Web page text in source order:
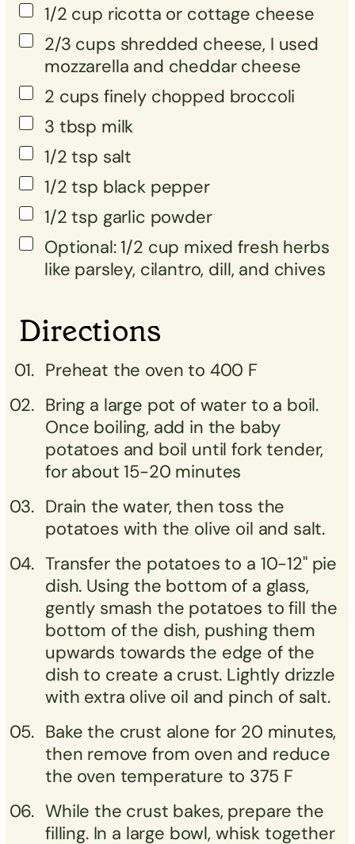
1/2 cup ricotta or cottage cheese
2/3 cups shredded cheese, I used
mozzarella and cheddar cheese
2 cups finely chopped broccoli
3 tbsp milk
1/2 tsp salt
1/2 tsp black pepper
1/2 tsp garlic powder
Optional: 1/2 cup mixed fresh herbs
like parsley, cilantro, dill, and chives
Directions
Preheat the oven to 400 F
Bring a large pot of water to a boil.
Once boiling, add in the baby
potatoes and boil until fork tender,
for about 15-20 minutes
Drain the water, then toss the
potatoes with the olive oil and salt.
Transfer the potatoes to a 10-12" pie
dish. Using the bottom of a glass,
gently smash the potatoes to fill the
bottom of the dish, pushing them
upwards towards the edge of the
dish to create a crust. Lightly drizzle
with extra olive oil and pinch of salt.
Bake the crust alone for 20 minutes,
then remove from oven and reduce
the oven temperature to 375 F
While the crust bakes, prepare the
filling. In a large bowl, whisk together